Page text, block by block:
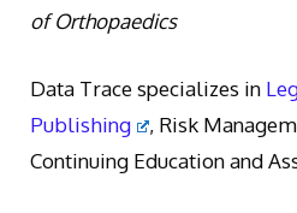
of Orthopaedics
Data Trace specializes in
Publishing
, Risk
Continuing Education and